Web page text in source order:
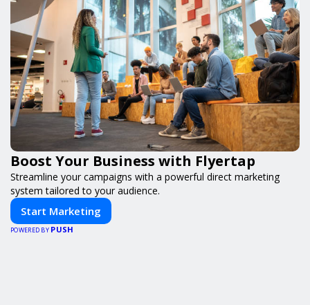
Boost Your Business with Flyertap
Streamline your campaigns with a powerful direct marketing
system tailored to your audience.
Start Marketing
POWERED BY PUSH